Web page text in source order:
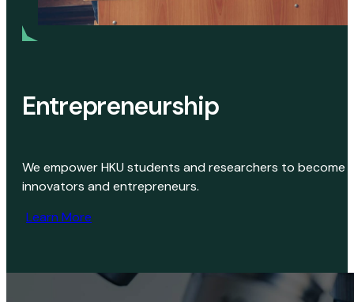
Entrepreneurship
We empower HKU students and researchers to become
innovators and entrepreneurs.
Learn More